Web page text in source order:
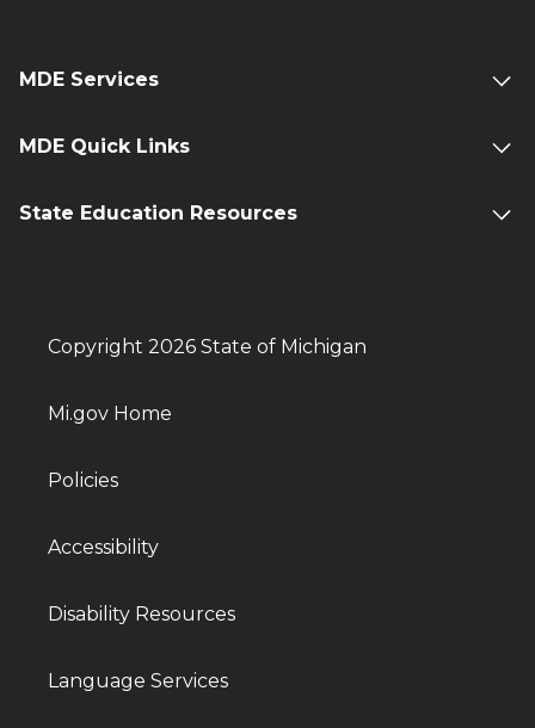
MDE Services
MDE Quick Links
State Education Resources
Copyright 2026 State of Michigan
Mi.gov Home
Policies
Accessibility
Disability Resources
Language Services